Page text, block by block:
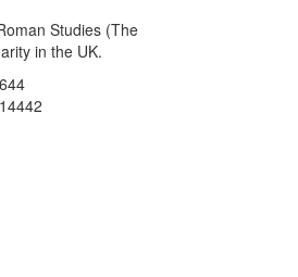
Studies (The
in the UK.